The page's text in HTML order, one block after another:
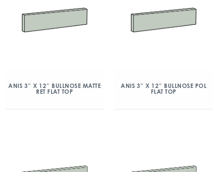
ANIS 3″ X 12″ BULLNOSE MATTE
RET FLAT TOP
ANIS 3″ X 12″ BULLNOSE POL
FLAT TOP